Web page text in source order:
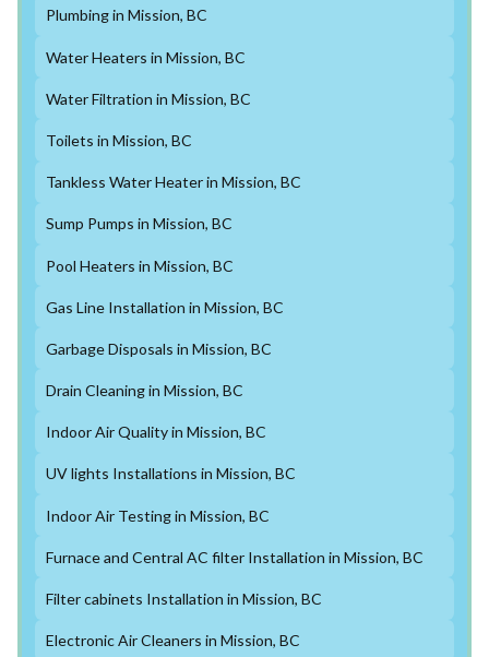
Plumbing in Mission, BC
Water Heaters in Mission, BC
Water Filtration in Mission, BC
Toilets in Mission, BC
Tankless Water Heater in Mission, BC
Sump Pumps in Mission, BC
Pool Heaters in Mission, BC
Gas Line Installation in Mission, BC
Garbage Disposals in Mission, BC
Drain Cleaning in Mission, BC
Indoor Air Quality in Mission, BC
UV lights Installations in Mission, BC
Indoor Air Testing in Mission, BC
Furnace and Central AC filter Installation in Mission, BC
Filter cabinets Installation in Mission, BC
Electronic Air Cleaners in Mission, BC